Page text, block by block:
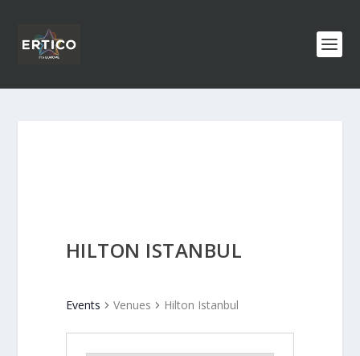
HILTON ISTANBUL
Events Venues Hilton Istanbul